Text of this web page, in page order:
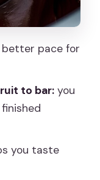
how dietary
point,
day
to-bar in
to-bar
pace for
to bar:you
you taste